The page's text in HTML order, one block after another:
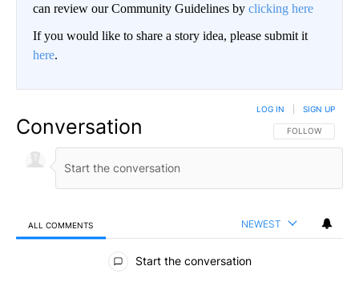
can review our Community Guidelines by clicking here
If you would like to share a story idea, please submit it
here.
Conversation FOLLOW THIS
FOLLOW
LOG IN SIGN UP
ALL COMMENTS NEWEST
All Comments
Start the conversation